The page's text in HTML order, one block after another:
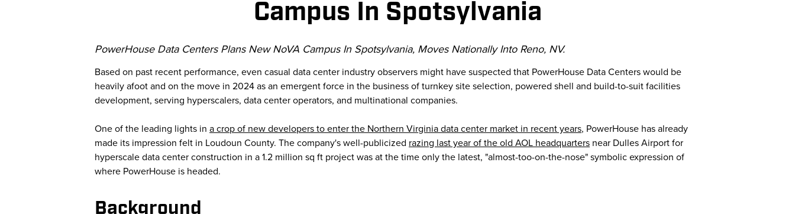
Campus In Spotsylvania
PowerHouse Data Centers Plans New NoVA Campus In Spotsylvania, Moves Nationally Into Reno, NV.
Based on past recent performance, even casual data center industry observers might have suspected that PowerHouse Data Centers would be
heavily afoot and on the move in 2024 as an emergent force in the business of turnkey site selection, powered shell and build-to-suit facilities
development, serving hyperscalers, data center operators, and multinational companies.
One of the leading lights in a crop of new developers to enter the Northern Virginia data center market in recent years, PowerHouse has already
made its impression felt in Loudoun County. The company's well-publicized razing last year of the old AOL headquarters near Dulles Airport for
hyperscale data center construction in a 1.2 million sq ft project was at the time only the latest, "almost-too-on-the-nose" symbolic expression of
where PowerHouse is headed.
Background